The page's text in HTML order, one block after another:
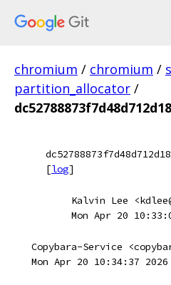
chromium / chromium /
partition_allocator /
[log]
Kalvin Lee
Mon Apr 20
Copybara-Service
Mon Apr 20 10:34:37 2026